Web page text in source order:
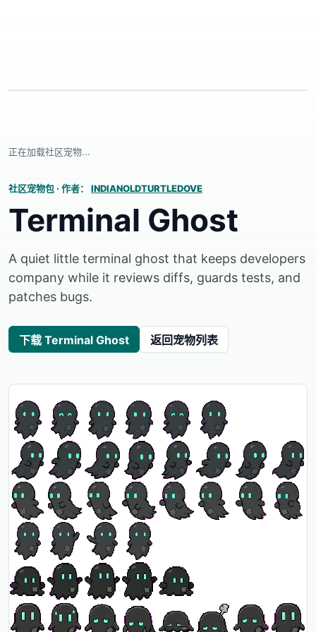
正在加载社区宠物...
社区宠物包 · 作者： INDIANOLDTURTLEDOVE
Terminal Ghost
A quiet little terminal ghost that keeps developers
company while it reviews diffs, guards tests, and
patches bugs.
下载 Terminal Ghost 返回宠物列表